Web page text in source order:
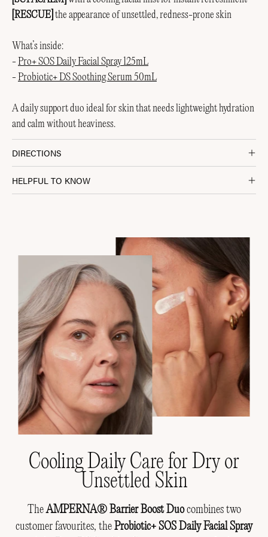
[RESCUE] the appearance of unsettled, redness-prone skin
What’s inside:
-Pro+ SOS Daily Facial Spray 125mL
-Probiotic+ DS Soothing Serum 50mL
A daily support duo ideal for skin that needs lightweight hydration
and calm without heaviness.
DIRECTIONS
HELPFUL TO KNOW
Cooling Daily Care for Dry or
Unsettled Skin
TheAMPERNA® Barrier Boost Duocombines two
customer favourites, the Probiotic+ SOS Daily Facial Spray